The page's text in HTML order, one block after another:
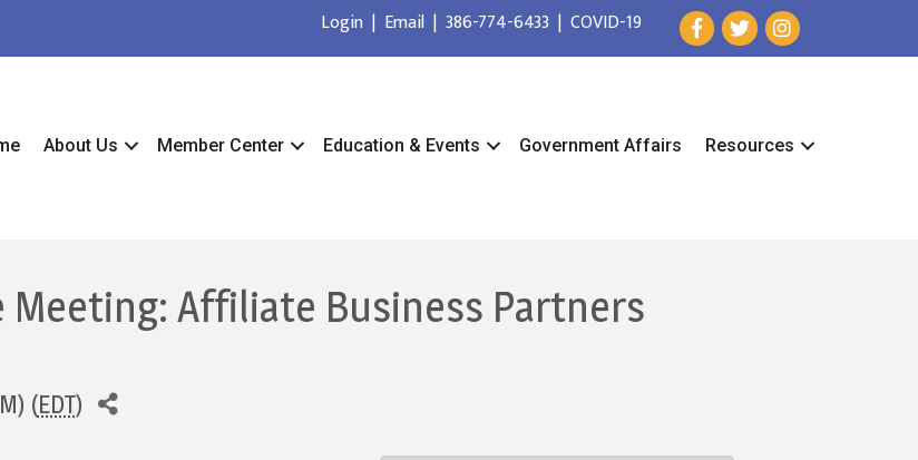
Login| Email| 386-774-6433 | COVID-19
About Us Member Center Education & Events Government Affairs Resources
Meeting: Affiliate Business Partners
(EDT)